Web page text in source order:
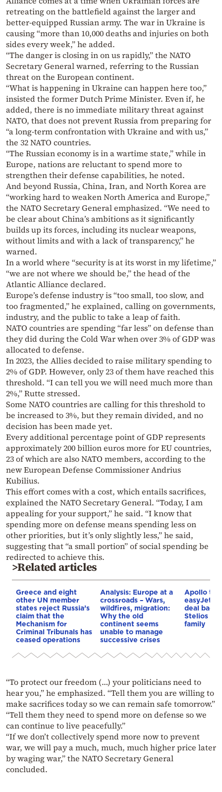
retreating on the battlefield against the larger and
better-equipped Russian army. The war in Ukraine is
causing “more than 10,000 deaths and injuries on both
sides every week,” he added.
“The danger is closing in on us rapidly,” the NATO
Secretary General warned, referring to the Russian
threat on the European continent.
“What is happening in Ukraine can happen here too,”
insisted the former Dutch Prime Minister. Even if, he
added, there is no immediate military threat against
NATO, that does not prevent Russia from preparing for
“a long-term confrontation with Ukraine and with us,”
the 32 NATO countries.
“The Russian economy is in a wartime state,” while in
Europe, nations are reluctant to spend more to
strengthen their defense capabilities, he noted.
And beyond Russia, China, Iran, and North Korea are
“working hard to weaken North America and Europe,”
the NATO Secretary General emphasized. “We need to
be clear about China’s ambitions as it significantly
builds up its forces, including its nuclear weapons,
without limits and with a lack of transparency,” he
warned.
In a world where “security is at its worst in my lifetime,”
“we are not where we should be,” the head of the
Atlantic Alliance declared.
Europe’s defense industry is “too small, too slow, and
too fragmented,” he explained, calling on governments,
industry, and the public to take a leap of faith.
NATO countries are spending “far less” on defense than
they did during the Cold War when over 3% of GDP was
allocated to defense.
In 2023, the Allies decided to raise military spending to
2% of GDP. However, only 23 of them have reached this
threshold. “I can tell you we will need much more than
2%,” Rutte stressed.
Some NATO countries are calling for this threshold to
be increased to 3%, but they remain divided, and no
decision has been made yet.
Every additional percentage point of GDP represents
approximately 200 billion euros more for EU countries,
23 of which are also NATO members, according to the
new European Defense Commissioner Andrius
Kubilius.
This effort comes with a cost, which entails sacrifices,
explained the NATO Secretary General. “Today, I am
appealing for your support,” he said. “I know that
spending more on defense means spending less on
other priorities, but it’s only slightly less,” he said,
suggesting that “a small portion” of social spending be
redirected to achieve this.
>Related articles
Greece and eight
other UN member
states reject Russia’s
claim that the
Mechanism for
Criminal Tribunals has
ceased operations
Analysis: Europe at a
crossroads – Wars,
wildfires, migration:
Why the old
continent seems
unable to manage
successive crises
Apollo to
easyJet
deal
Stelios
family
“To protect our freedom (…) your politicians need to
hear you,” he emphasized. “Tell them you are willing to
make sacrifices today so we can remain safe tomorrow.”
“Tell them they need to spend more on defense so we
can continue to live peacefully.”
“If we don’t collectively spend more now to prevent
war, we will pay a much, much, much higher price later
by waging war,” the NATO Secretary General
concluded.